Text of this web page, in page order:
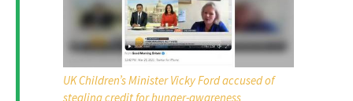
UK Children’s Minister Vicky Ford accused of
stealing credit for hunger-awareness